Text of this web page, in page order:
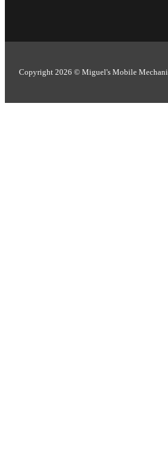
Copyright 2026 © Miguel's Mobile